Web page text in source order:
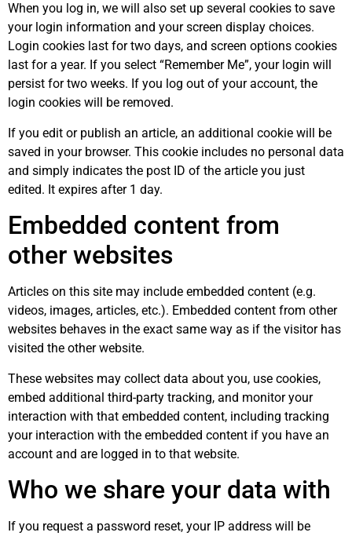
When you log in, we will also set up several cookies to save
your login information and your screen display choices.
Login cookies last for two days, and screen options cookies
last for a year. If you select “Remember Me”, your login will
persist for two weeks. If you log out of your account, the
login cookies will be removed.
If you edit or publish an article, an additional cookie will be
saved in your browser. This cookie includes no personal data
and simply indicates the post ID of the article you just
edited. It expires after 1 day.
Embedded content from
other websites
Articles on this site may include embedded content (e.g.
videos, images, articles, etc.). Embedded content from other
websites behaves in the exact same way as if the visitor has
visited the other website.
These websites may collect data about you, use cookies,
embed additional third-party tracking, and monitor your
interaction with that embedded content, including tracking
your interaction with the embedded content if you have an
account and are logged in to that website.
Who we share your data with
If you request a password reset, your IP address will be